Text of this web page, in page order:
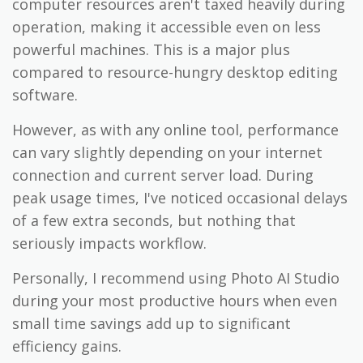
operation, making it accessible even on less
powerful machines. This is a major plus
compared to resource-hungry desktop editing
software.
However, as with any online tool, performance
can vary slightly depending on your internet
connection and current server load. During
peak usage times, I've noticed occasional delays
of a few extra seconds, but nothing that
seriously impacts workflow.
Personally, I recommend using Photo AI Studio
during your most productive hours when even
small time savings add up to significant
efficiency gains.